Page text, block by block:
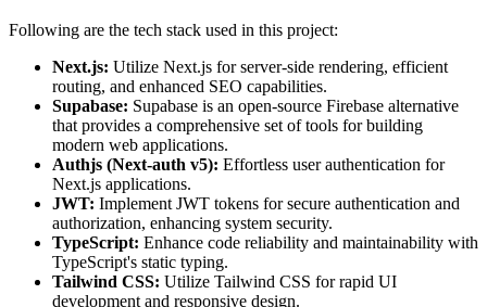
Following are the tech stack used in this project:
Next.js: Utilize Next.js for server-side rendering, efficient
routing, and enhanced SEO capabilities.
Supabase: Supabase is an open-source Firebase alternative
that provides a comprehensive set of tools for building
modern web applications.
Authjs (Next-auth v5): Effortless user authentication for
Next.js applications.
JWT: Implement JWT tokens for secure authentication and
authorization, enhancing system security.
TypeScript: Enhance code reliability and maintainability with
TypeScript's static typing.
Tailwind CSS: Utilize Tailwind CSS for rapid UI
development and responsive design.